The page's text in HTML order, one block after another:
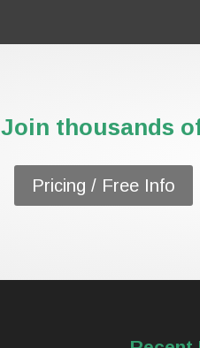
Join thousands
Pricing / Free Info